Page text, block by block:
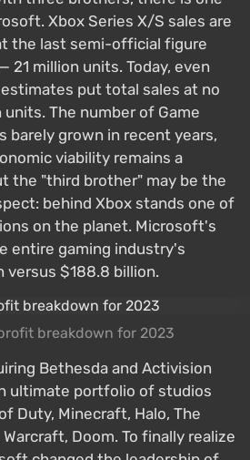
Xbox Series X/S sales are
the last semi-official figure
21 million units. Today, even
put total sales at no
The number of Game
barely grown in recent years,
viability remains a
the "third brother" may be the
behind Xbox stands one of
on the planet. Microsoft's
entire gaming industry's
versus $188.8 billion.
breakdown for 2023
Bethesda and Activision
ultimate portfolio of studios
Duty, Minecraft, Halo, The
Doom. To finally realize